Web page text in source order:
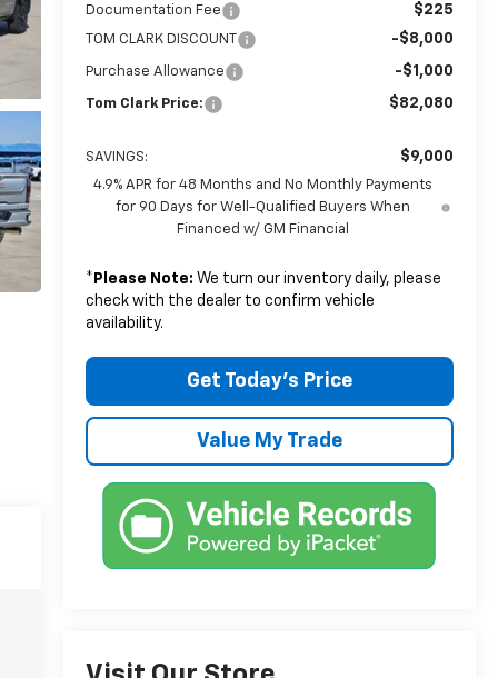
Documentation Fee $225
TOM CLARK DISCOUNT -$8,000
Purchase Allowance -$1,000
Tom Clark Price: $82,080
SAVINGS: $9,000
4.9% APR for 48 Months and No Monthly Payments
for 90 Days for Well-Qualified Buyers When
Financed w/ GM Financial
* Please Note: We turn our inventory daily, please
check with the dealer to confirm vehicle
availability.
Get Today’s Price
Value My Trade